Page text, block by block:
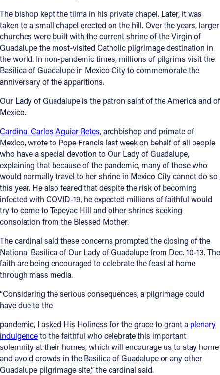
The bishop kept the tilma in his private chapel. Later, it was
taken to a small chapel erected on the hill. Over the years, larger
churches were built with the current shrine of the Virgin of
Guadalupe the most-visited Catholic pilgrimage destination in
the world. In non-pandemic times, millions of pilgrims visit the
Basilica of Guadalupe in Mexico City to commemorate the
anniversary of the apparitions.
Our Lady of Guadalupe is the patron saint of the America and of
Mexico.
Cardinal Carlos Aguiar Retes, archbishop and primate of
Mexico, wrote to Pope Francis last week on behalf of all people
who have a special devotion to Our Lady of Guadalupe,
explaining that because of the pandemic, many of those who
would normally travel to her shrine in Mexico City cannot do so
this year. He also feared that despite the risk of becoming
infected with COVID-19, he expected millions of faithful would
try to come to Tepeyac Hill and other shrines seeking
consolation from the Blessed Mother.
The cardinal said these concerns prompted the closing of the
National Basilica of Our Lady of Guadalupe from Dec. 10-13. The
faith are being encouraged to celebrate the feast at home
through mass media.
“Considering the serious consequences, a pilgrimage could
have due to the
pandemic, I asked His Holiness for the grace to grant a plenary
indulgenceto the faithful who celebrate this important
solemnity at their homes, which will encourage us to stay home
and avoid crowds in the Basilica of Guadalupe or any other
Guadalupe pilgrimage site,” the cardinal said.